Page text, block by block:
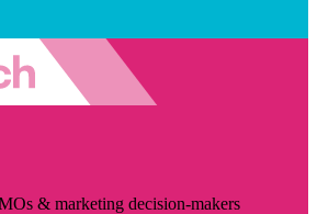
& marketing decision-makers